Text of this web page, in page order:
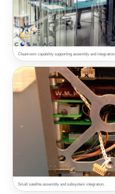
Cleanroom capability supporting assembly and integration.
Small satellite assembly and subsystem integration.